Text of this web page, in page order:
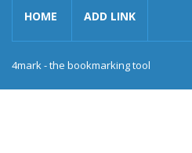
HOME ADD LINK
4mark - the bookmarking tool